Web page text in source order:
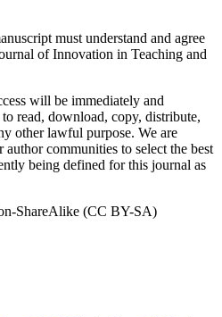
must understand and agree
of Innovation in Teaching and
will be immediately and
read, download, copy, distribute,
other lawful purpose. We are
communities to select the best
being defined for this journal as
ShareAlike (CC BY-SA)